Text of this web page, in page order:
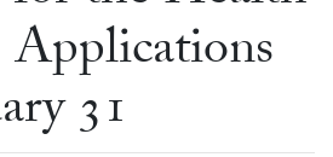
Applications
31